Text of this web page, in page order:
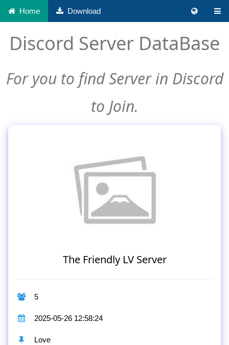
Home Download
Discord Server DataBase
For you to find Server in Discord
to Join.
The Friendly LV Server
5
2025-05-26 12:58:24
Love